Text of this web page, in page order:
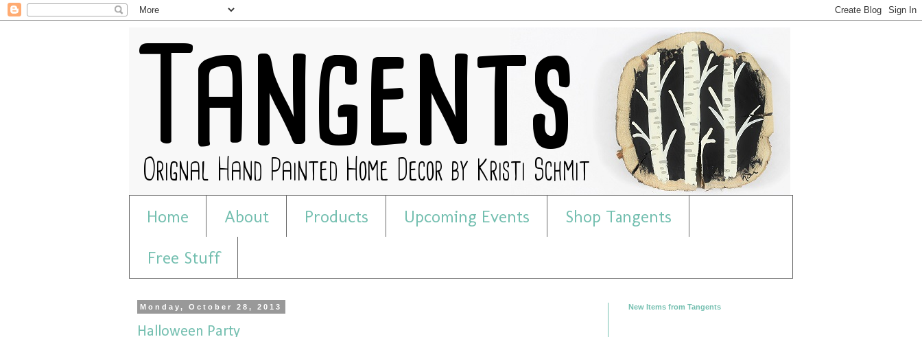
Home About Products Upcoming Events
Shop Tangents
Free Stuff
Monday, October 28, 2013
Halloween Party
New Items from Tangents